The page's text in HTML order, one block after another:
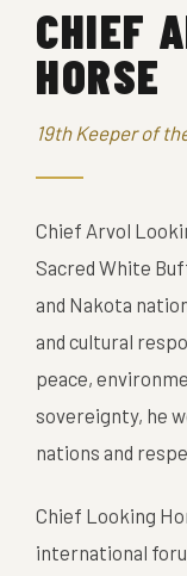
CHIEF
HORSE
19th Keeper of
Chief Arvol
Sacred White
and Nakota
and cultural
peace,
sovereignty, he
nations and
Chief Looking
international